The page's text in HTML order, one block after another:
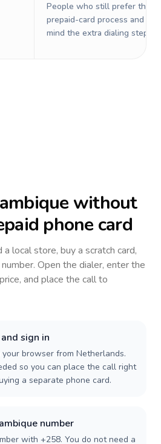
People who still prefer the
prepaid-card process and do
mind the extra dialing steps.
without
phone card
local store, buy a scratch card,
Open the dialer, enter the
and place the call to
sign in
your browser from Netherlands.
so you can place the call right
a separate phone card.
number
with +258. You do not need a